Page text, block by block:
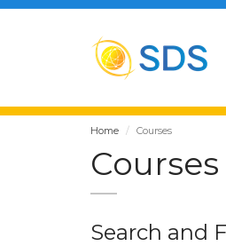
Home Courses
Courses
Search and